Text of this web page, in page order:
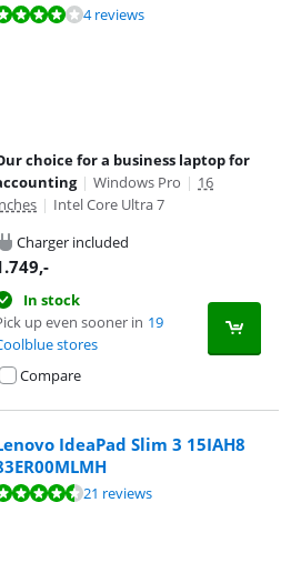
on 4 reviews.4 reviews
choice for a business laptop for
| Windows Pro | 16
| Intel Core Ultra 7
Charger included
,-
In stock
up even sooner in 19
stores
Compare
IdeaPad Slim 3 15IAH8
on 21 reviews.21 reviews